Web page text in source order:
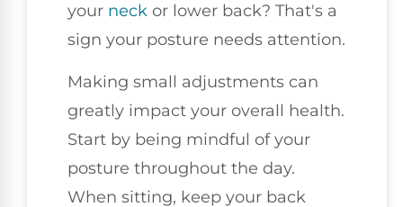
your neck or lower back? That's a
sign your posture needs attention.
Making small adjustments can
greatly impact your overall health.
Start by being mindful of your
posture throughout the day.
When sitting, keep your back